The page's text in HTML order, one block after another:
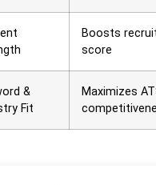
Boosts
score
&
Fit
Maximizes